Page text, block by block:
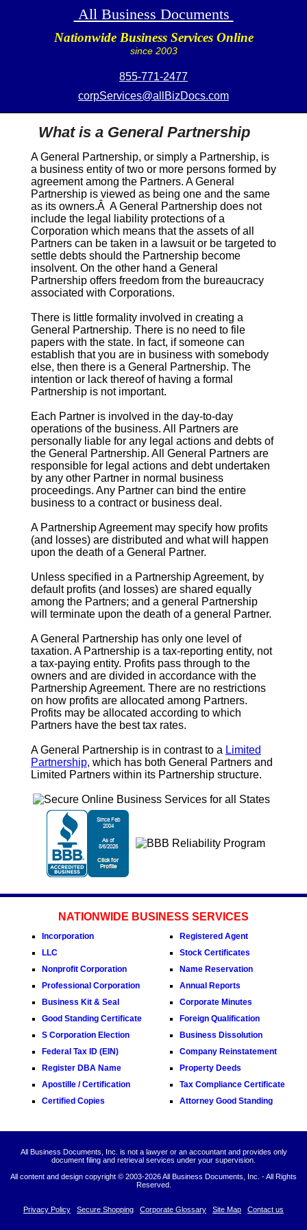
All Business Documents
Nationwide Business Services Online
since 2003
855-771-2477
corpServices@allBizDocs.com
What is a General Partnership
A General Partnership, or simply a Partnership, is
a business entity of two or more persons formed by
agreement among the Partners. A General
Partnership is viewed as being one and the same
as its owners.Â A General Partnership does not
include the legal liability protections of a
Corporation which means that the assets of all
Partners can be taken in a lawsuit or be targeted to
settle debts should the Partnership become
insolvent. On the other hand a General
Partnership offers freedom from the bureaucracy
associated with Corporations.
There is little formality involved in creating a
General Partnership. There is no need to file
papers with the state. In fact, if someone can
establish that you are in business with somebody
else, then there is a General Partnership. The
intention or lack thereof of having a formal
Partnership is not important.
Each Partner is involved in the day-to-day
operations of the business. All Partners are
personally liable for any legal actions and debts of
the General Partnership. All General Partners are
responsible for legal actions and debt undertaken
by any other Partner in normal business
proceedings. Any Partner can bind the entire
business to a contract or business deal.
A Partnership Agreement may specify how profits
(and losses) are distributed and what will happen
upon the death of a General Partner.
Unless specified in a Partnership Agreement, by
default profits (and losses) are shared equally
among the Partners; and a general Partnership
will terminate upon the death of a general Partner.
A General Partnership has only one level of
taxation. A Partnership is a tax-reporting entity, not
a tax-paying entity. Profits pass through to the
owners and are divided in accordance with the
Partnership Agreement. There are no restrictions
on how profits are allocated among Partners.
Profits may be allocated according to which
Partners have the best tax rates.
A General Partnership is in contrast to a Limited
Partnership, which has both General Partners and
Limited Partners within its Partnership structure.
NATIONWIDE BUSINESS SERVICES
Incorporation
LLC
Nonprofit Corporation
Professional Corporation
Business Kit & Seal
Good Standing Certificate
S Corporation Election
Federal Tax ID (EIN)
Register DBA Name
Apostille / Certification
Certified Copies
Registered Agent
Stock Certificates
Name Reservation
Annual Reports
Corporate Minutes
Foreign Qualification
Business Dissolution
Company Reinstatement
Property Deeds
Tax Compliance Certificate
Attorney Good Standing
All Business Documents, Inc. is not a lawyer or an accountant and provides only
document filing and retrieval services under your supervision.
All content and design copyright © 2003-2026 All Business Documents, Inc. - All Rights
Reserved.
Privacy Policy Secure Shopping Corporate Glossary Site Map Contact us